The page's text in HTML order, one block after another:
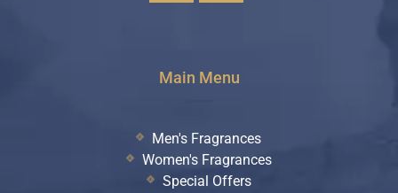
Main Menu
Men's Fragrances
Women's Fragrances
Special Offers